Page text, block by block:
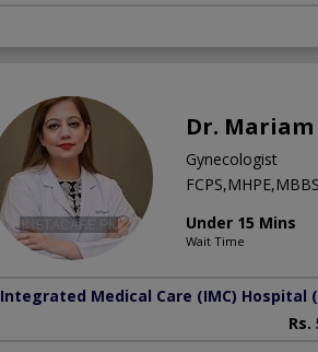
Dr.
Gynecologist
FCPS,MHPE,MBBS
Under 15 Mins
Wait Time
Integrated Medical Care (IMC) Hospital
Rs.